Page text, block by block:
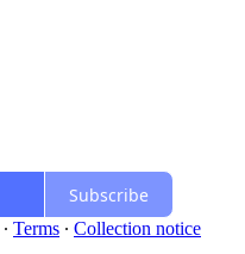
Subscribe
∙ Terms ∙ Collection notice